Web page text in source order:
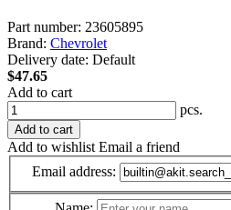
Part number: 23605895
Brand: Chevrolet
Delivery date: Default
$47.65
Add to cart
pcs.
Add to cart
Add to wishlist Email a friend
Email address: